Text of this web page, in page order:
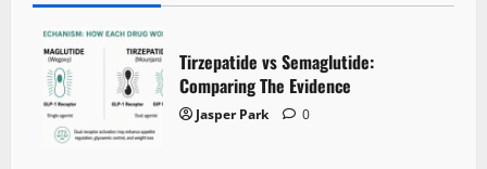
Tirzepatide vs Semaglutide:
Comparing The Evidence
Jasper Park 0